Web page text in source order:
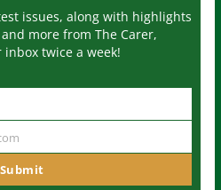
issues, along with highlights
more from The Carer,
twice a week!
Submit